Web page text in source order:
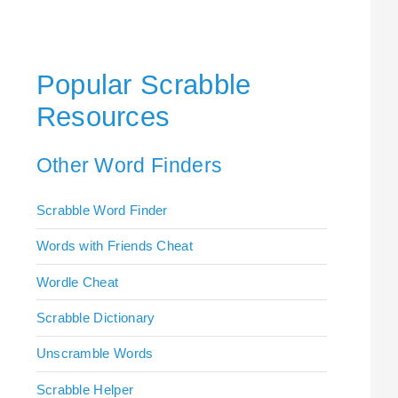
Popular Scrabble
Resources
Other Word Finders
Scrabble Word Finder
Words with Friends Cheat
Wordle Cheat
Scrabble Dictionary
Unscramble Words
Scrabble Helper